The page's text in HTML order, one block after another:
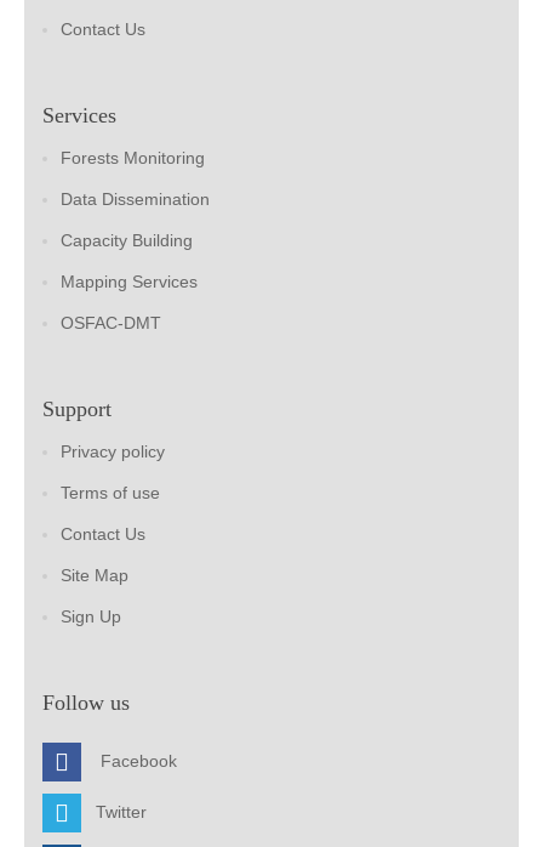
Contact Us
Services
Forests Monitoring
Data Dissemination
Capacity Building
Mapping Services
OSFAC-DMT
Support
Privacy policy
Terms of use
Contact Us
Site Map
Sign Up
Follow us
Facebook
Twitter